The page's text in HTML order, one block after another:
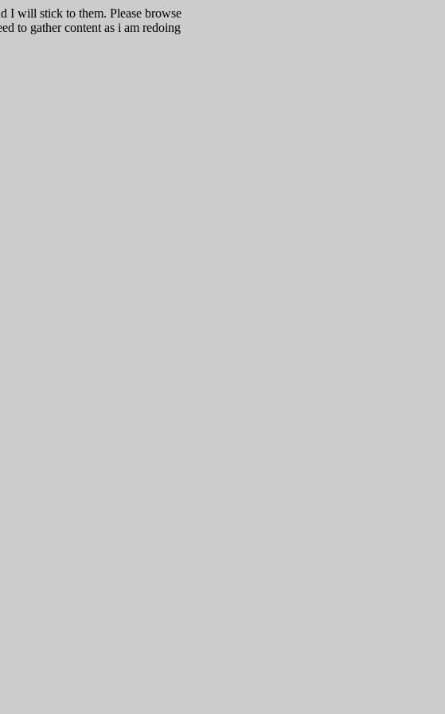
I will stick to them. Please browse
to gather content as i am redoing